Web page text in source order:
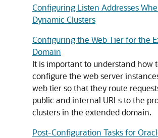
Configuring Listen Addresses
Dynamic Clusters
Configuring the Web Tier for the
Domain
It is important to understand how
configure the web server
web tier so that they route
public and internal URLs to the
clusters in the extended domain.
Post-Configuration Tasks for